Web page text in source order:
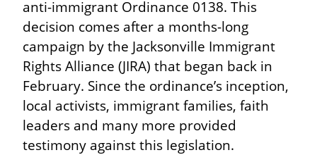
anti-immigrant Ordinance 0138. This
decision comes after a months-long
campaign by the Jacksonville Immigrant
Rights Alliance (JIRA) that began back in
February. Since the ordinance’s inception,
local activists, immigrant families, faith
leaders and many more provided
testimony against this legislation.